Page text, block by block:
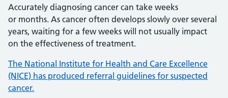
Accurately diagnosing cancer can take weeks
or months. As cancer often develops slowly over several
years, waiting for a few weeks will not usually impact
on the effectiveness of treatment.
The National Institute for Health and Care Excellence
(NICE) has produced referral guidelines for suspected
cancer.